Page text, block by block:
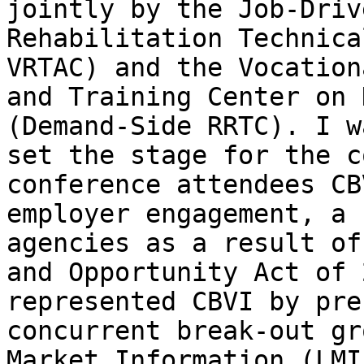
jointly by the Job-
Rehabilitation
VRTAC) and the
and Training Center on
(Demand-Side RRTC).
set the stage for the
conference attendees
employer engagement,
agencies as a result
and Opportunity Act of
represented CBVI by
concurrent break-out